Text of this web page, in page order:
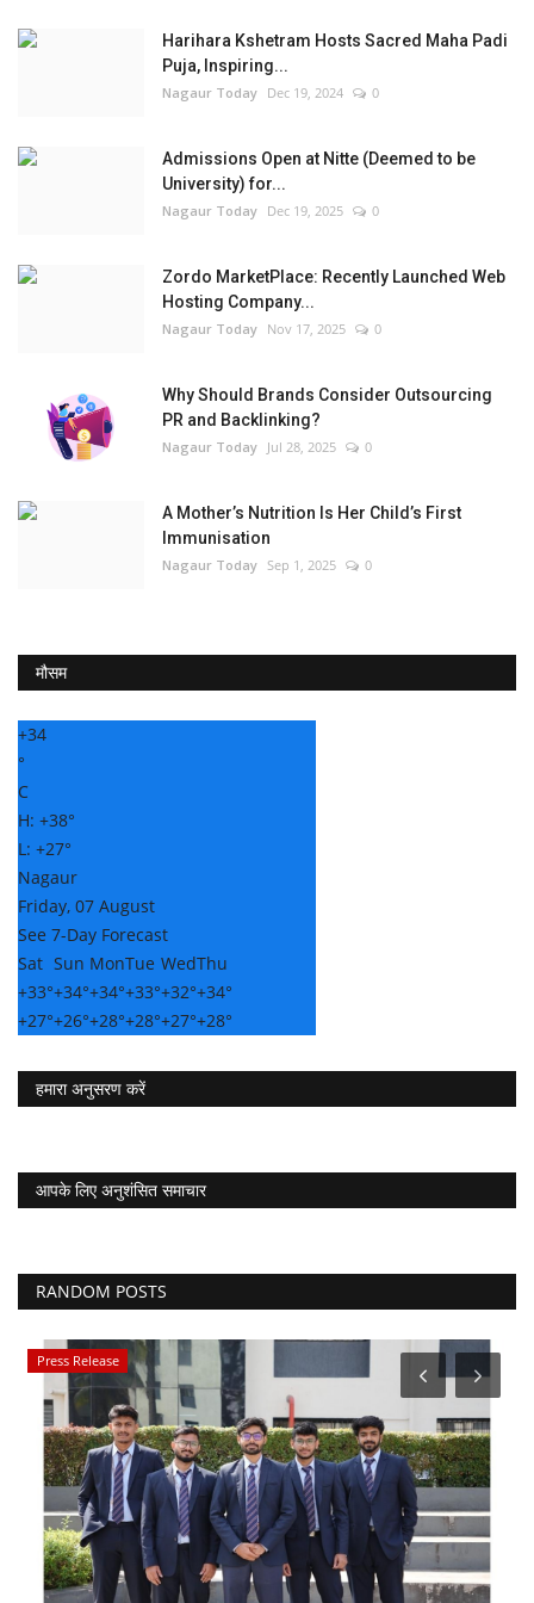
Harihara Kshetram Hosts Sacred Maha Padi
Puja, Inspiring...
Nagaur Today Dec 19, 2024 0
Admissions Open at Nitte (Deemed to be
University) for...
Nagaur Today Dec 19, 2025 0
Zordo MarketPlace: Recently Launched Web
Hosting Company...
Nagaur Today Nov 17, 2025 0
Why Should Brands Consider Outsourcing
PR and Backlinking?
Nagaur Today Jul 28, 2025 0
A Mother’s Nutrition Is Her Child’s First
Immunisation
Nagaur Today Sep 1, 2025 0
मौसम
+34
°
C
H: +38°
L: +27°
Nagaur
Friday, 07 August
See 7-Day Forecast
Sat Sun MonTue WedThu
+33°+34°+34°+33°+32°+34°
+27°+26°+28°+28°+27°+28°
हमारा अनुसरण करें
आपके लिए अनुशंसित समाचार
RANDOM POSTS
Press Release